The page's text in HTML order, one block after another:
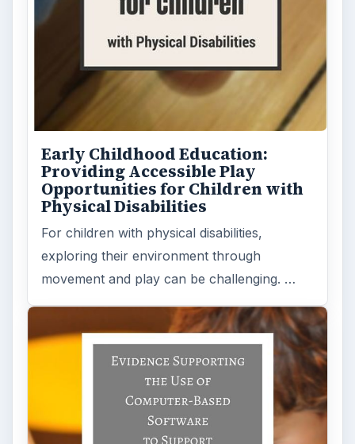
Early Childhood Education:
Providing Accessible Play
Opportunities for Children with
Physical Disabilities
For children with physical disabilities,
exploring their environment through
movement and play can be challenging. …